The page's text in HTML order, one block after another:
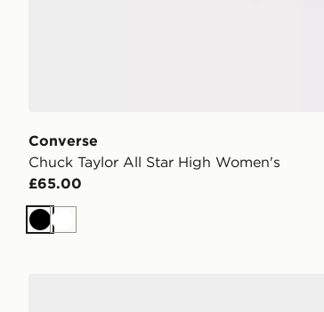
Converse
Chuck Taylor All Star High Women's
£65.00
BlackWhite